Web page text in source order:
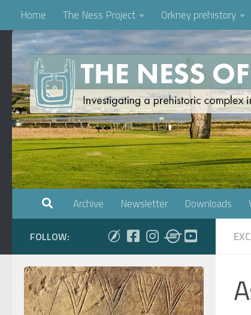
Skip to content
Home The Ness Project Orkney prehistory
Archive Newsletter Downloads
FOLLOW: